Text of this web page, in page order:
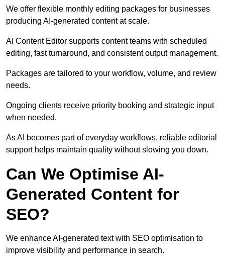
We offer flexible monthly editing packages for businesses
producing AI-generated content at scale.
AI Content Editor supports content teams with scheduled
editing, fast turnaround, and consistent output management.
Packages are tailored to your workflow, volume, and review
needs.
Ongoing clients receive priority booking and strategic input
when needed.
As AI becomes part of everyday workflows, reliable editorial
support helps maintain quality without slowing you down.
Can We Optimise AI-
Generated Content for
SEO?
We enhance AI-generated text with SEO optimisation to
improve visibility and performance in search.